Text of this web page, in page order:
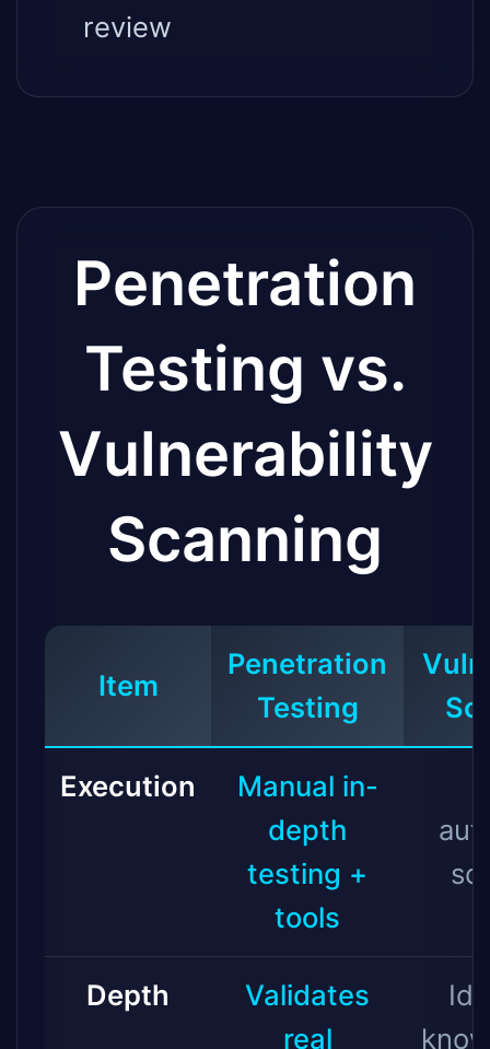
review
Penetration
Testing vs.
Vulnerability
Scanning
Item
Penetration
Testing
Execution
Manual in-
depth
testing +
tools
Depth
Validates
real